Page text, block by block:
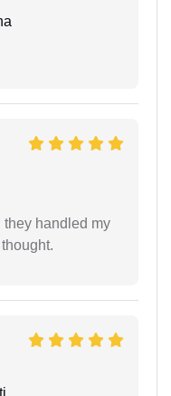
handled my